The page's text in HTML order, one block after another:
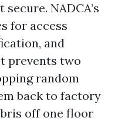
NADCA’s
for access
and
prevents two
random
back to factory
off one floor